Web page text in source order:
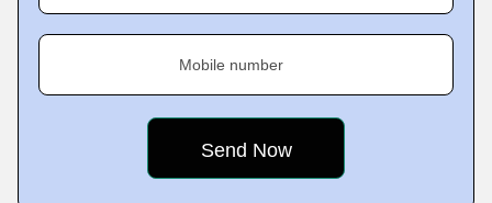
Mobile number